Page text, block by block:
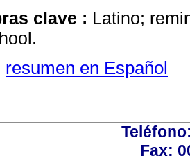
clave : Latino;
resumen en Español
Fax: